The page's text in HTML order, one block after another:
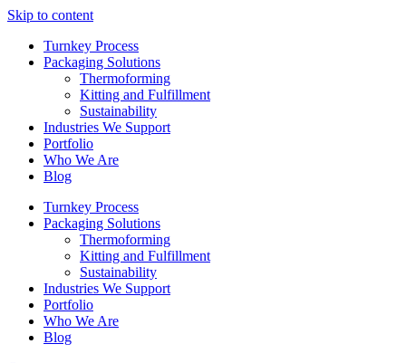
Skip to content
Turnkey Process
Packaging Solutions
Thermoforming
Kitting and Fulfillment
Sustainability
Industries We Support
Portfolio
Who We Are
Blog
Turnkey Process
Packaging Solutions
Thermoforming
Kitting and Fulfillment
Sustainability
Industries We Support
Portfolio
Who We Are
Blog